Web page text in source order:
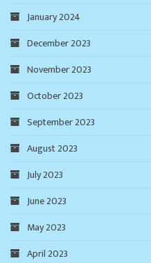
January 2024
December 2023
November 2023
October 2023
September 2023
August 2023
July 2023
June 2023
May 2023
April 2023